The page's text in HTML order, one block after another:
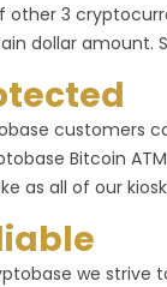
other 3
dollar amount.
customers
Bitcoin
as all of our
we strive